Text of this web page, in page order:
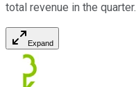
total revenue in the quarter.
Expand